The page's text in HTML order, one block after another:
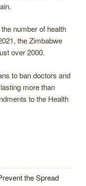
number of health
the Zimbabwe
over 2000.
to ban doctors and
more than
to the Health
the Spread